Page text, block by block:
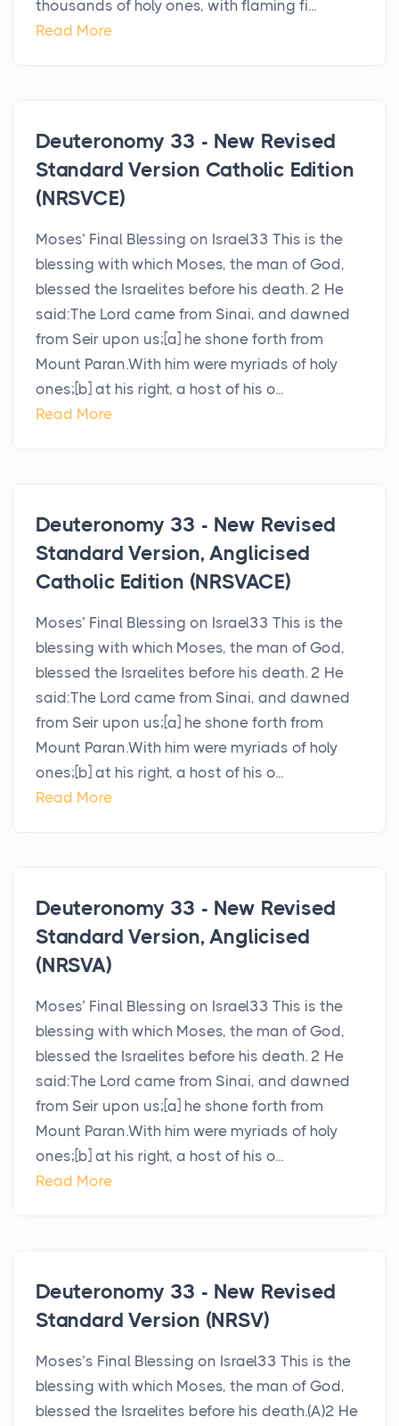
thousands of holy ones, with flaming fi...
Read More
Deuteronomy 33 - New Revised
Standard Version Catholic Edition
(NRSVCE)
Moses’ Final Blessing on Israel33 This is the
blessing with which Moses, the man of God,
blessed the Israelites before his death. 2 He
said:The Lord came from Sinai, and dawned
from Seir upon us;[a] he shone forth from
Mount Paran.With him were myriads of holy
ones;[b] at his right, a host of his o...
Read More
Deuteronomy 33 - New Revised
Standard Version, Anglicised
Catholic Edition (NRSVACE)
Moses’ Final Blessing on Israel33 This is the
blessing with which Moses, the man of God,
blessed the Israelites before his death. 2 He
said:The Lord came from Sinai, and dawned
from Seir upon us;[a] he shone forth from
Mount Paran.With him were myriads of holy
ones;[b] at his right, a host of his o...
Read More
Deuteronomy 33 - New Revised
Standard Version, Anglicised
(NRSVA)
Moses’ Final Blessing on Israel33 This is the
blessing with which Moses, the man of God,
blessed the Israelites before his death. 2 He
said:The Lord came from Sinai, and dawned
from Seir upon us;[a] he shone forth from
Mount Paran.With him were myriads of holy
ones;[b] at his right, a host of his o...
Read More
Deuteronomy 33 - New Revised
Standard Version (NRSV)
Moses’s Final Blessing on Israel33 This is the
blessing with which Moses, the man of God,
blessed the Israelites before his death.(A)2 He